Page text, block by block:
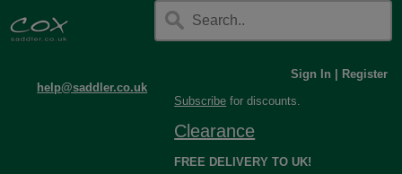
help@saddler.co.uk
Sign In
Register
Subscribe for discounts.
Clearance
FREE DELIVERY TO UK!